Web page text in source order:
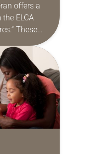
offers a
ELCA
These
as a guide
together